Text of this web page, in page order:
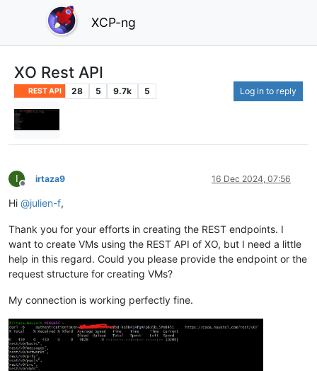
XCP-ng
XO Rest API
REST API 28 5 9.7k 5 Log in to reply
I
Offline
irtaza9 16 Dec 2024, 07:56
Hi @julien-f,
Thank you for your efforts in creating the REST endpoints. I
want to create VMs using the REST API of XO, but I need a little
help in this regard. Could you please provide the endpoint or the
request structure for creating VMs?
My connection is working perfectly fine.